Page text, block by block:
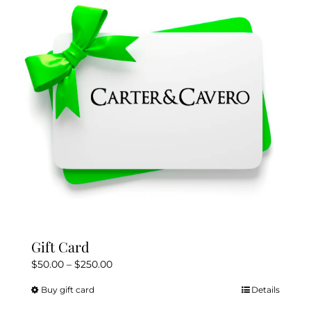
Gift Card
$50.00 – $250.00Price
Buy gift cardThis
Details